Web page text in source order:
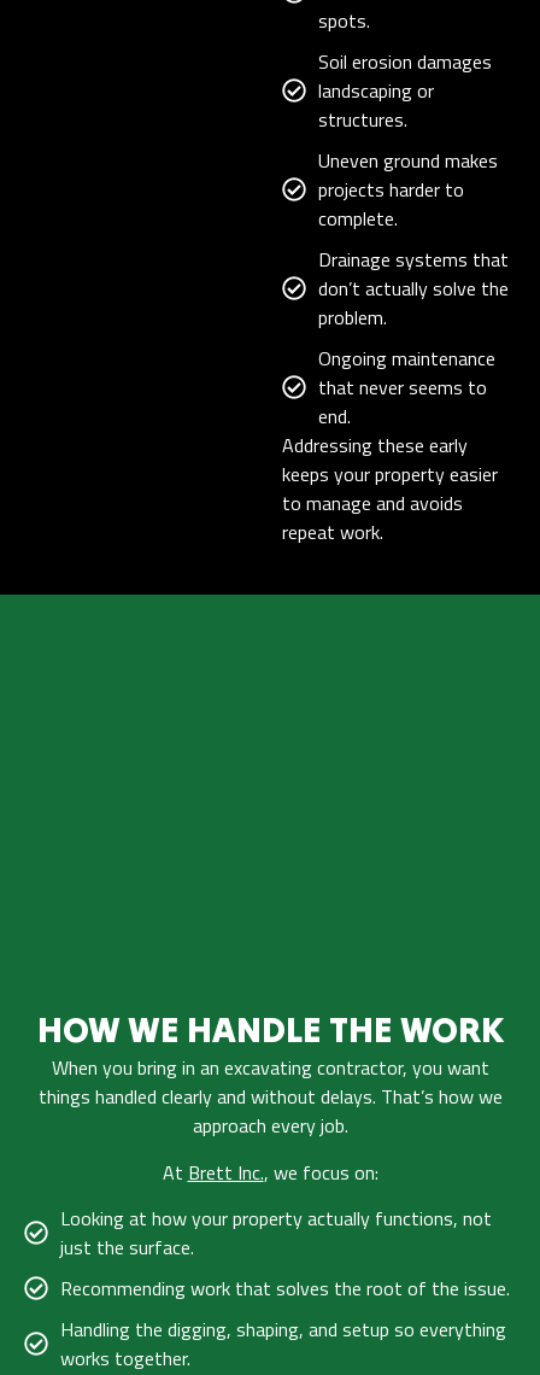
spots.
Soil erosion damages
landscaping or
structures.
Uneven ground makes
projects harder to
complete.
Drainage systems that
don’t actually solve the
problem.
Ongoing maintenance
that never seems to
end.
Addressing these early
keeps your property easier
to manage and avoids
repeat work.
HOW WE HANDLE THE WORK
When you bring in an excavating contractor, you want
things handled clearly and without delays. That’s how we
approach every job.
At Brett Inc., we focus on:
Looking at how your property actually functions, not
just the surface.
Recommending work that solves the root of the issue.
Handling the digging, shaping, and setup so everything
works together.